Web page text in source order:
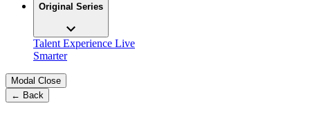
Original Series
Talent Experience Live
Smarter
Modal Close
← Back